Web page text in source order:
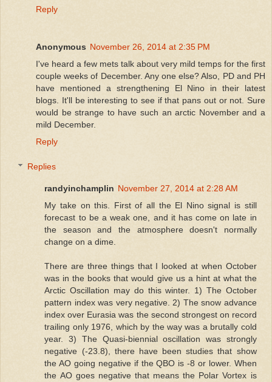
Reply
Anonymous November 26, 2014 at 2:35 PM
I've heard a few mets talk about very mild temps for the first
couple weeks of December. Any one else? Also, PD and PH
have mentioned a strengthening El Nino in their latest
blogs. It'll be interesting to see if that pans out or not. Sure
would be strange to have such an arctic November and a
mild December.
Reply
Replies
randyinchamplin November 27, 2014 at 2:28 AM
My take on this. First of all the El Nino signal is still
forecast to be a weak one, and it has come on late in
the season and the atmosphere doesn't normally
change on a dime.
There are three things that I looked at when October
was in the books that would give us a hint at what the
Arctic Oscillation may do this winter. 1) The October
pattern index was very negative. 2) The snow advance
index over Eurasia was the second strongest on record
trailing only 1976, which by the way was a brutally cold
year. 3) The Quasi-biennial oscillation was strongly
negative (-23.8), there have been studies that show
the AO going negative if the QBO is -8 or lower. When
the AO goes negative that means the Polar Vortex is